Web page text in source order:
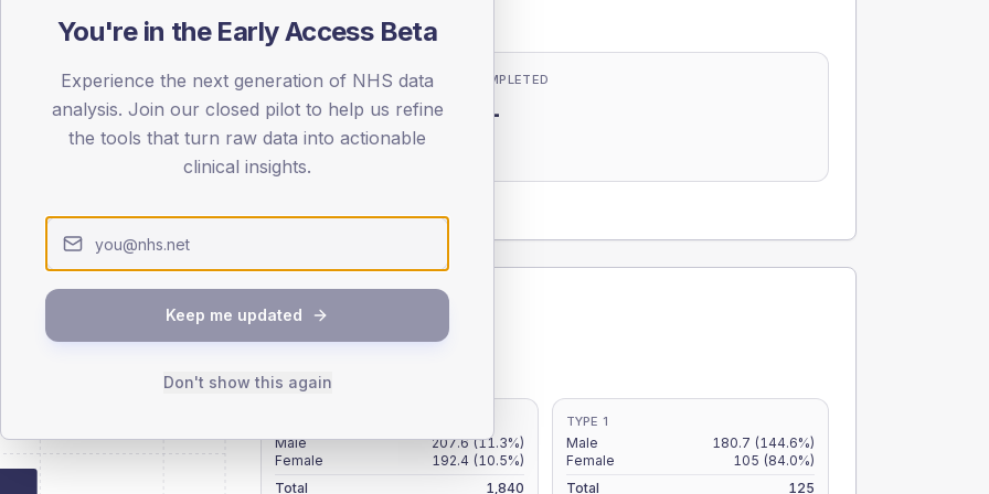
ATTENDED
T23.6%
-
COMPLETED
-
member practices.
SEX SPLIT
Male 207.6 (11.3%)
Female
192.4 (10.5%)
Total
1,840
TYPE 1
Male 180.7 (144.6%)
Female
105 (84.0%)
Total
125
You're in the Early Access Beta
Experience the next generation of NHS data
analysis. Join our closed pilot to help us refine
the tools that turn raw data into actionable
clinical insights.
Keep me updated
Don't show this again